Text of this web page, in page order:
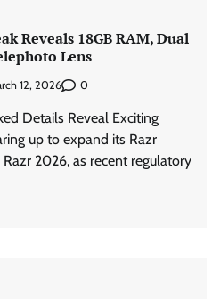
Reveals 18GB RAM, Dual
Lens
12, 2026 0
Details Reveal Exciting
up to expand its Razr
2026, as recent regulatory